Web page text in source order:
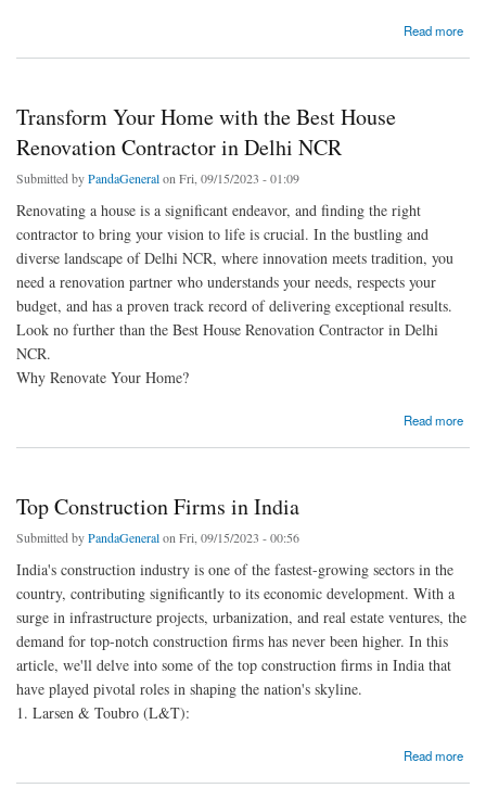
Read more
about Transform Your Workspace with a Trusted Office Renovation Contractor
Transform Your Home with the Best House
Renovation Contractor in Delhi NCR
Submitted byPandaGeneralon Fri, 09/15/2023 - 01:09
Renovating a house is a significant endeavor, and finding the right
contractor to bring your vision to life is crucial. In the bustling and
diverse landscape of Delhi NCR, where innovation meets tradition, you
need a renovation partner who understands your needs, respects your
budget, and has a proven track record of delivering exceptional results.
Look no further than the Best House Renovation Contractor in Delhi
NCR.
Why Renovate Your Home?
Read more
about Transform Your Home with the Best House Renovation Contractor in Delhi NCR
Top Construction Firms in India
Submitted byPandaGeneralon Fri, 09/15/2023 - 00:56
India's construction industry is one of the fastest-growing sectors in the
country, contributing significantly to its economic development. With a
surge in infrastructure projects, urbanization, and real estate ventures, the
demand for top-notch construction firms has never been higher. In this
article, we'll delve into some of the top construction firms in India that
have played pivotal roles in shaping the nation's skyline.
1. Larsen & Toubro (L&T):
Read more